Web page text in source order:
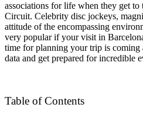
associations for life when they get to
Circuit. Celebrity disc jockeys,
attitude of the encompassing
very popular if your visit in
time for planning your trip is coming
data and get prepared for incredible
Table of Contents